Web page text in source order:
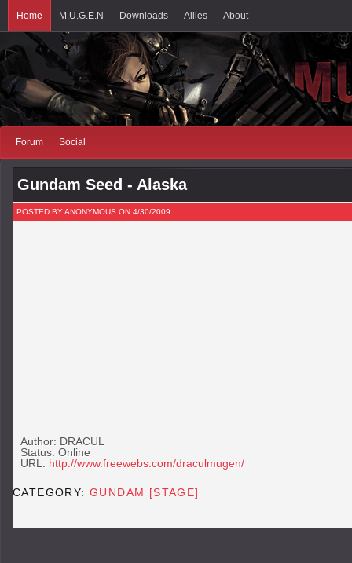
Home M.U.G.E.N Downloads Allies About
Forum Social
Gundam Seed - Alaska
POSTED BY ANONYMOUS ON 4/30/2009
Author: DRACUL
Status: Online
URL: http://www.freewebs.com/draculmugen/
CATEGORY:GUNDAM [STAGE]